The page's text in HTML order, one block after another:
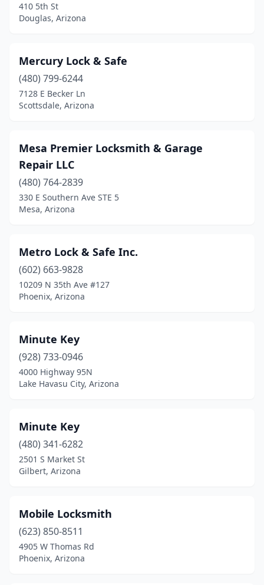
410 5th St
Douglas, Arizona
Mercury Lock & Safe
(480) 799-6244
7128 E Becker Ln
Scottsdale, Arizona
Mesa Premier Locksmith & Garage
Repair LLC
(480) 764-2839
330 E Southern Ave STE 5
Mesa, Arizona
Metro Lock & Safe Inc.
(602) 663-9828
10209 N 35th Ave #127
Phoenix, Arizona
Minute Key
(928) 733-0946
4000 Highway 95N
Lake Havasu City, Arizona
Minute Key
(480) 341-6282
2501 S Market St
Gilbert, Arizona
Mobile Locksmith
(623) 850-8511
4905 W Thomas Rd
Phoenix, Arizona